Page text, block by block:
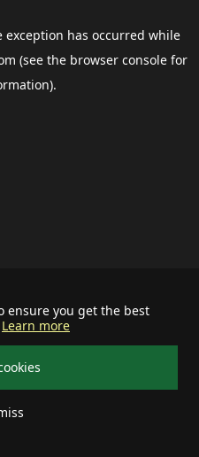
ensure you get the best
Learn more
exception has occurred while
(see the browser consolefor